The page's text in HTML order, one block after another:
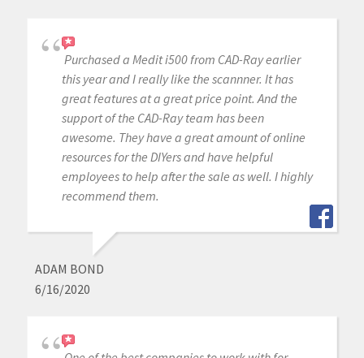
Purchased a Medit i500 from CAD-Ray earlier
this year and I really like the scannner. It has
great features at a great price point. And the
support of the CAD-Ray team has been
awesome. They have a great amount of online
resources for the DIYers and have helpful
employees to help after the sale as well. I highly
recommend them.
ADAM BOND
6/16/2020